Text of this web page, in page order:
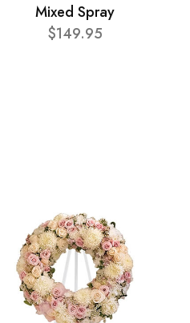
Mixed Spray
$149.95